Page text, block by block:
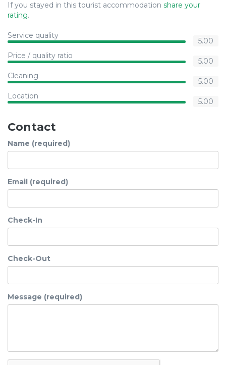
If you stayed in this tourist accommodation share your
rating.
Service quality
5.00
Price / quality ratio
5.00
Cleaning
5.00
Location
5.00
Contact
Name (required)
Email (required)
Check-In
Check-Out
Message (required)